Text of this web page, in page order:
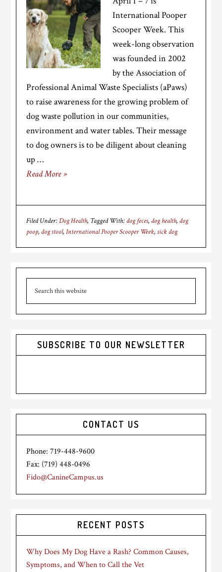
International Pooper
Scooper Week. This
week-long observation
was founded in 2002
by the Association of
Professional Animal Waste Specialists (aPaws)
to raise awareness for the growing problem of
dog waste pollution in our communities,
environment and water tables. Their message
to dog owners is to be diligent about cleaning
up …
Read More »
Filed Under:Dog Health Tagged With: dog feces, dog health, dog
poop, dog stool,International Pooper Scooper Week,sick dog
Primary
Sidebar
SUBSCRIBE TO OUR NEWSLETTER
CONTACT US
Phone: 719-448-9600
Fax: (719) 448-0496
Fido@CanineCampus.us
RECENT POSTS
Why Does My Dog Have a Rash? Common Causes,
Symptoms, and When to Call the Vet